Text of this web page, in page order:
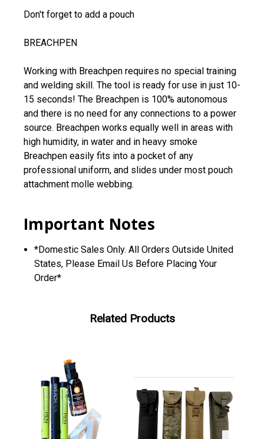
Don't forget to add a pouch
BREACHPEN
Working with Breachpen requires no special training
and welding skill. The tool is ready for use in just 10-
15 seconds! The Breachpen is 100% autonomous
and there is no need for any connections to a power
source. Breachpen works equally well in areas with
high humidity, in water and in heavy smoke
Breachpen easily fits into a pocket of any
professional uniform, and slides under most pouch
attachment molle webbing.
Important Notes
*Domestic Sales Only. All Orders Outside United
States, Please Email Us Before Placing Your
Order*
Related Products